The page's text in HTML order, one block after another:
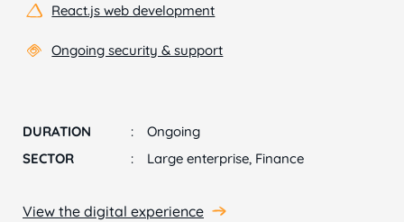
React.js web development
Ongoing security & support
DURATION
Ongoing
SECTOR
Large enterprise, Finance
View the digital experience